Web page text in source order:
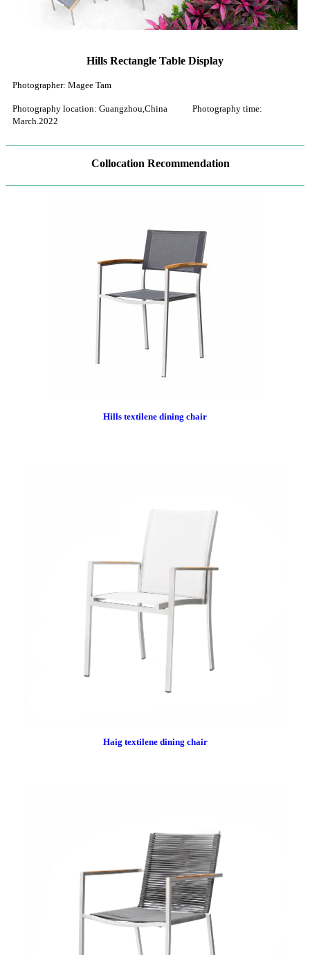
Hills Rectangle Table Display
Photographer: Magee Tam
Photography location: Guangzhou,China Photography time:
March.2022
Collocation Recommendation
Hills textilene dining chair
Haig textilene dining chair